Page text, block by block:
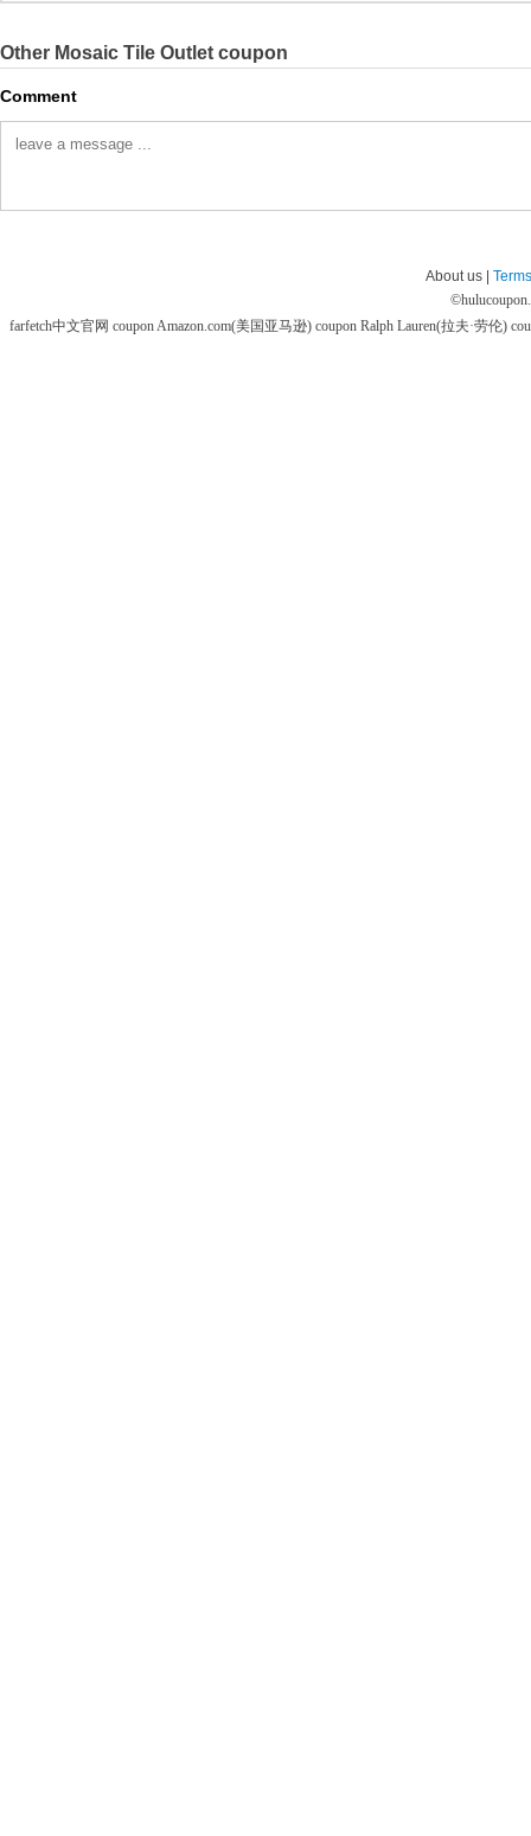
Other Mosaic Tile Outlet coupon
Comment
About us |
©
farfetch中文官网 couponAmazon.com(美国亚马逊) coupon Ralph Lauren(拉夫·劳伦)